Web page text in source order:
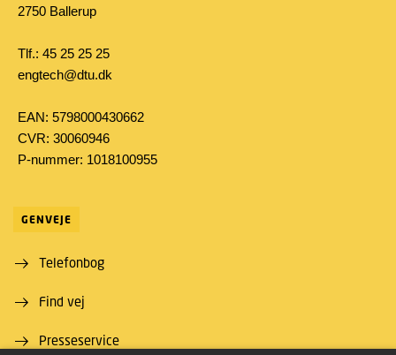
2750 Ballerup
Tlf.: 45 25 25 25
engtech@dtu.dk
EAN: 5798000430662
CVR: 30060946
P-nummer: 1018100955
GENVEJE
Telefonbog
Find vej
Presseservice